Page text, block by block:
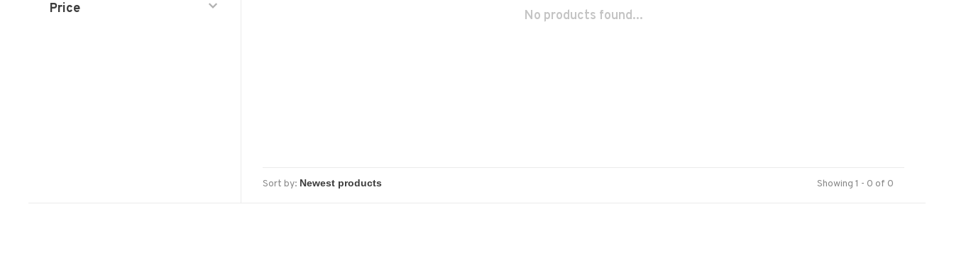
Price No products found...
Sort by: Showing 1 - 0 of 0